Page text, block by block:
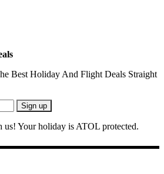
Best Holiday And Flight Deals Straight
us! Your holiday is ATOL protected.